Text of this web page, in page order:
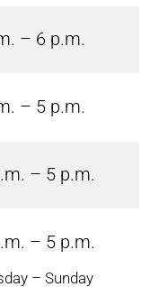
– 6 p.m.
– 5 p.m.
– 5 p.m.
– 5 p.m.
– Sunday